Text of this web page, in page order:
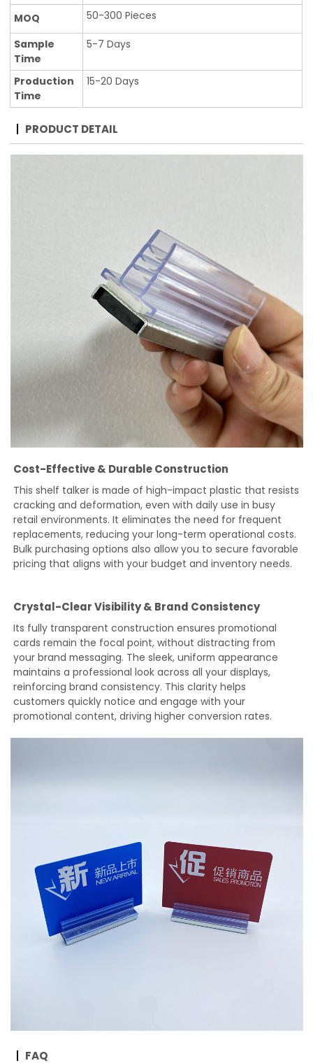
MOQ 50-300 Pieces
Sample
Time
5-7 Days
Production
Time
15-20 Days
PRODUCT DETAIL
Cost-Effective & Durable Construction
This shelf talker is made of high-impact plastic that resists
cracking and deformation, even with daily use in busy
retail environments. It eliminates the need for frequent
replacements, reducing your long-term operational costs.
Bulk purchasing options also allow you to secure favorable
pricing that aligns with your budget and inventory needs.
Crystal-Clear Visibility & Brand Consistency
Its fully transparent construction ensures promotional
cards remain the focal point, without distracting from
your brand messaging. The sleek, uniform appearance
maintains a professional look across all your displays,
reinforcing brand consistency. This clarity helps
customers quickly notice and engage with your
promotional content, driving higher conversion rates.
FAQ